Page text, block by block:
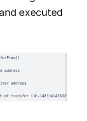
executed